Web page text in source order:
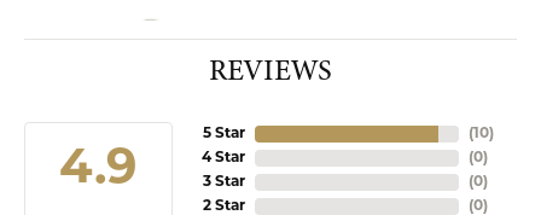
REVIEWS
4.9
5 Star
4 Star
3 Star
2 Star
(10)
(0)
(0)
(0)